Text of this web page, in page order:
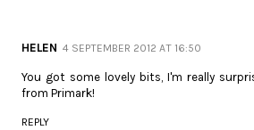
HELEN 4 SEPTEMBER 2012 AT 16:50
You got some lovely bits, I'm really
from Primark!
REPLY